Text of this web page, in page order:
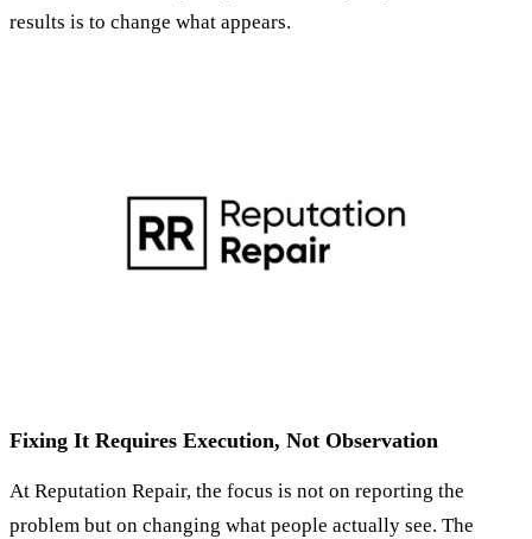
results is to change what appears.
Fixing It Requires Execution, Not Observation
At Reputation Repair, the focus is not on reporting the
problem but on changing what people actually see. The